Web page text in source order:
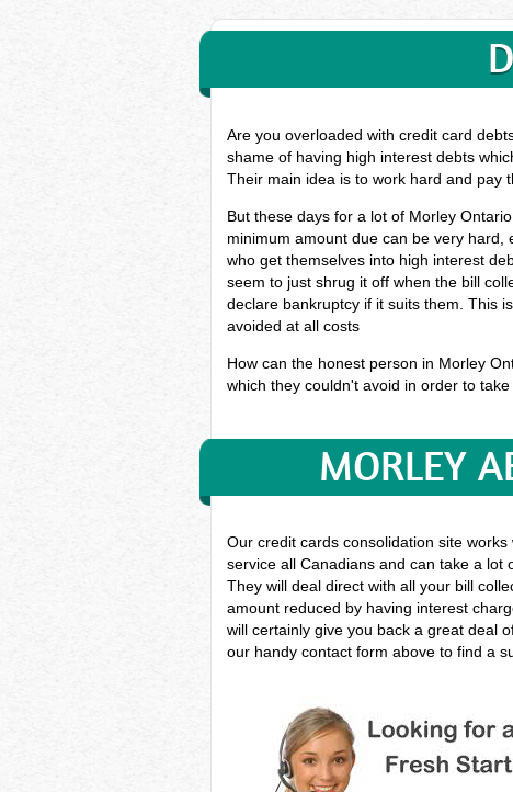
Are you overloaded with credit card
shame of having high interest debts
Their main idea is to work hard and pay
But these days for a lot of Morley
minimum amount due can be very
who get themselves into high interest
seem to just shrug it off when the bill
declare bankruptcy if it suits them. This
avoided at all costs
How can the honest person in Morley
which they couldn't avoid in order to
MORLEY
Our credit cards consolidation site
service all Canadians and can take a lot
They will deal direct with all your bill
amount reduced by having interest
will certainly give you back a great deal
our handy contact form above to find a